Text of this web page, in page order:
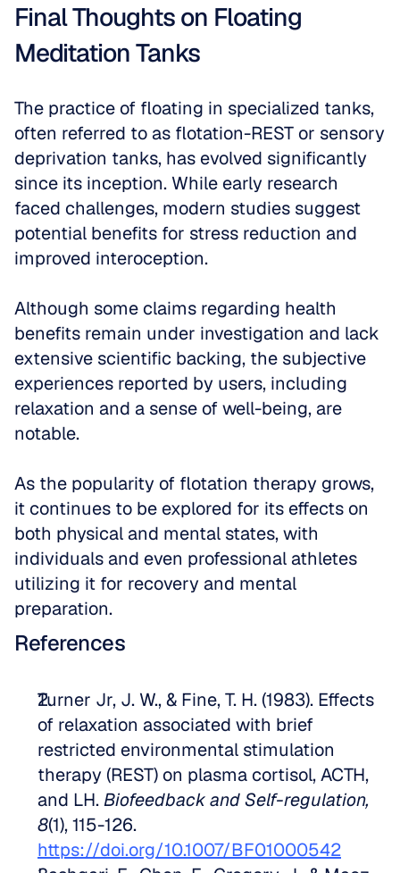
Final Thoughts on Floating
Meditation Tanks
The practice of floating in specialized tanks,
often referred to as flotation-REST or sensory
deprivation tanks, has evolved significantly
since its inception. While early research
faced challenges, modern studies suggest
potential benefits for stress reduction and
improved interoception.
Although some claims regarding health
benefits remain under investigation and lack
extensive scientific backing, the subjective
experiences reported by users, including
relaxation and a sense of well-being, are
notable.
As the popularity of flotation therapy grows,
it continues to be explored for its effects on
both physical and mental states, with
individuals and even professional athletes
utilizing it for recovery and mental
preparation.
References
Turner Jr, J. W., & Fine, T. H. (1983). Effects
of relaxation associated with brief
restricted environmental stimulation
therapy (REST) on plasma cortisol, ACTH,
and LH. Biofeedback and Self-regulation,
8
https://doi.org/10.1007/BF01000542